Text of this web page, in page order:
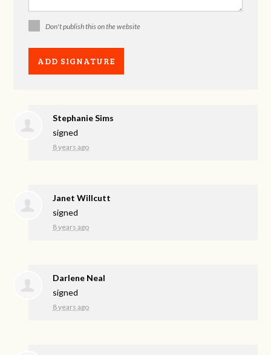
Don't publish this on the website
Stephanie Sims
signed
8 years ago
Janet Willcutt
signed
8 years ago
Darlene Neal
signed
8 years ago